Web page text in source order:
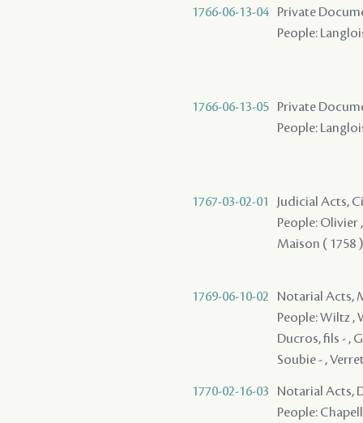
1766-06-13-04
Private
People:
1766-06-13-05
Private
People:
1767-03-02-01
Judicial Acts,
People: Olivier
Maison ( 1758
1769-06-10-02
Notarial Acts,
People: Wiltz ,
Ducros, fils - ,
Soubie - ,
1770-02-16-03
Notarial Acts,
People: